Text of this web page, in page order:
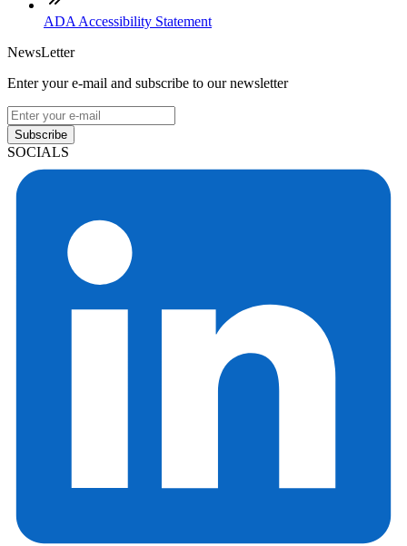
ADA Accessibility Statement
NewsLetter
Enter your e-mail and subscribe to our newsletter
Subscribe
SOCIALS